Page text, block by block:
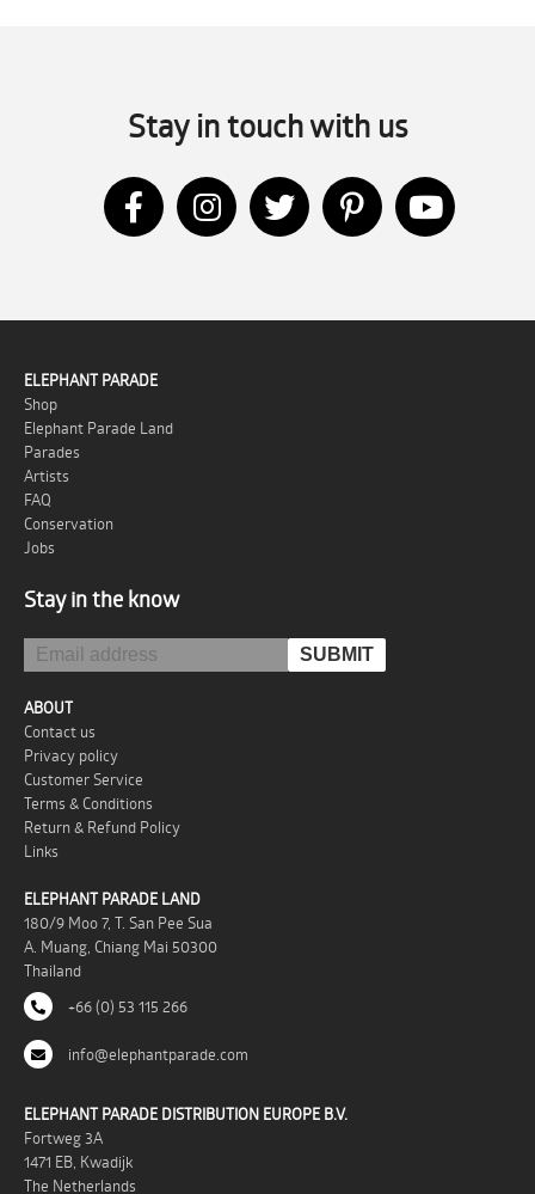
Stay in touch with us
ELEPHANT PARADE
Shop
Elephant Parade Land
Parades
Artists
FAQ
Conservation
Jobs
Stay in the know
ABOUT
Contact us
Privacy policy
Customer Service
Terms & Conditions
Return & Refund Policy
Links
ELEPHANT PARADE LAND
180/9 Moo 7, T. San Pee Sua
A. Muang, Chiang Mai 50300
Thailand
+66 (0) 53 115 266
info@elephantparade.com
ELEPHANT PARADE DISTRIBUTION EUROPE B.V.
Fortweg 3A
1471 EB, Kwadijk
The Netherlands